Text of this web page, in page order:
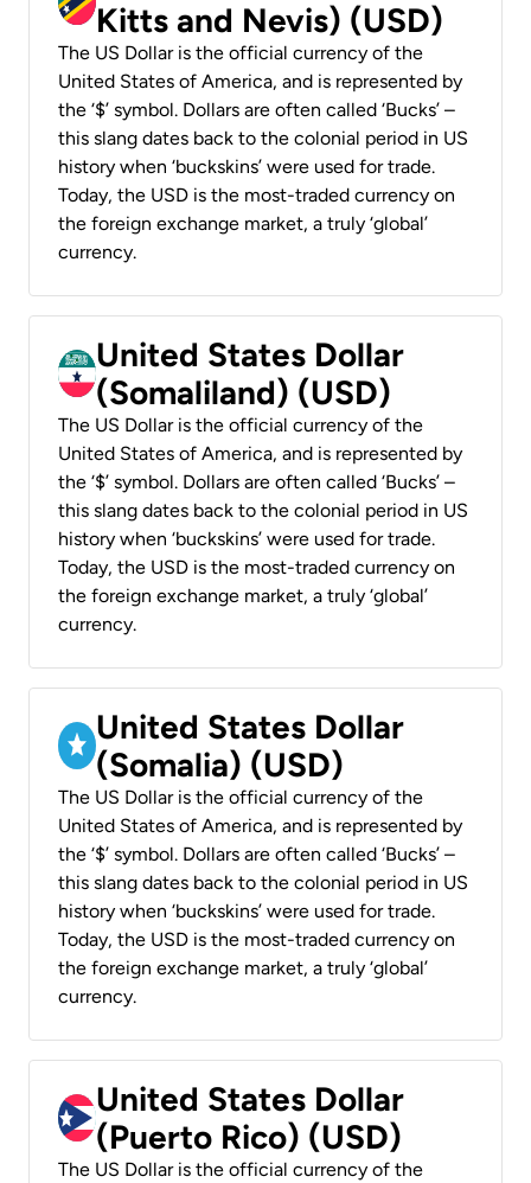
Kitts and Nevis) (USD)
The US Dollar is the official currency of the
United States of America, and is represented by
the ‘$’ symbol. Dollars are often called ‘Bucks’ –
this slang dates back to the colonial period in US
history when ‘buckskins’ were used for trade.
Today, the USD is the most-traded currency on
the foreign exchange market, a truly ‘global’
currency.
United States Dollar
(Somaliland) (USD)
The US Dollar is the official currency of the
United States of America, and is represented by
the ‘$’ symbol. Dollars are often called ‘Bucks’ –
this slang dates back to the colonial period in US
history when ‘buckskins’ were used for trade.
Today, the USD is the most-traded currency on
the foreign exchange market, a truly ‘global’
currency.
United States Dollar
(Somalia) (USD)
The US Dollar is the official currency of the
United States of America, and is represented by
the ‘$’ symbol. Dollars are often called ‘Bucks’ –
this slang dates back to the colonial period in US
history when ‘buckskins’ were used for trade.
Today, the USD is the most-traded currency on
the foreign exchange market, a truly ‘global’
currency.
United States Dollar
(Puerto Rico) (USD)
The US Dollar is the official currency of the